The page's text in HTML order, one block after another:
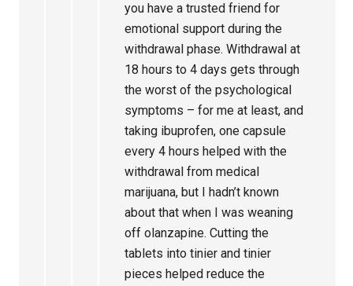
you have a trusted friend for
emotional support during the
withdrawal phase. Withdrawal at
18 hours to 4 days gets through
the worst of the psychological
symptoms – for me at least, and
taking ibuprofen, one capsule
every 4 hours helped with the
withdrawal from medical
marijuana, but I hadn’t known
about that when I was weaning
off olanzapine. Cutting the
tablets into tinier and tinier
pieces helped reduce the